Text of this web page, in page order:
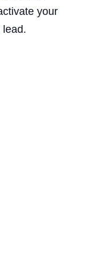
your
lead.